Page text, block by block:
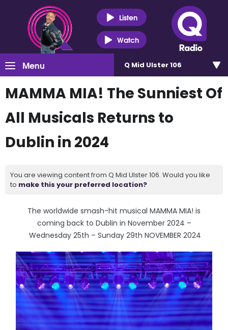
Listen
Watch
Menu Q Mid Ulster 106
MAMMA MIA! The Sunniest Of
All Musicals Returns to
Dublin in 2024
You are viewing content from Q Mid Ulster 106. Would you like
to make this your preferred location?
The worldwide smash-hit musical MAMMA MIA! is
coming back to Dublin in November 2024 –
Wednesday 25th – Sunday 29th NOVEMBER 2024